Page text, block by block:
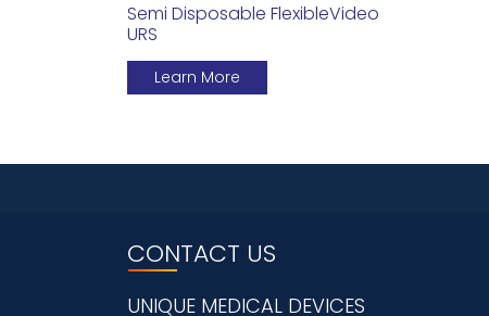
Semi Disposable FlexibleVideo
URS
Learn More
CONTACT US
UNIQUE MEDICAL DEVICES